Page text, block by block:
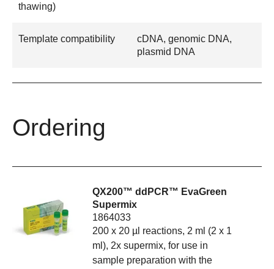
thawing)
Template compatibility
cDNA, genomic DNA,
plasmid DNA
Ordering
QX200™ ddPCR™ EvaGreen
Supermix
1864033
200 x 20 µl reactions, 2 ml (2 x 1
ml), 2x supermix, for use in
sample preparation with the